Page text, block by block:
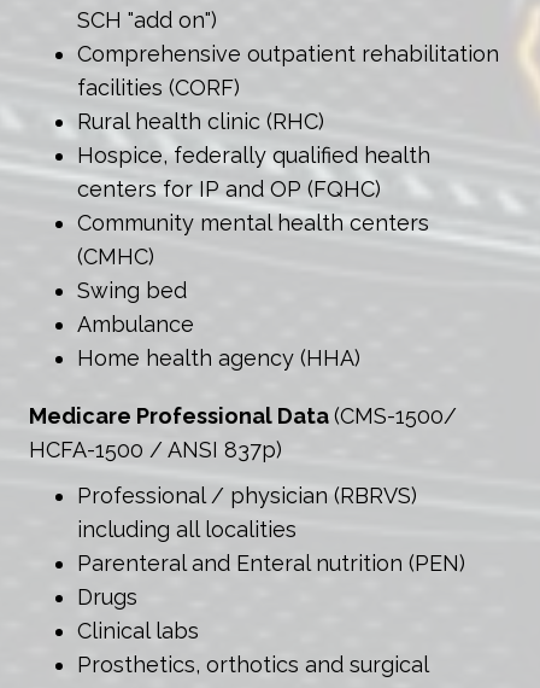
SCH "add on")
Comprehensive outpatient rehabilitation
facilities (CORF)
Rural health clinic (RHC)
Hospice, federally qualified health
centers for IP and OP (FQHC)
Community mental health centers
(CMHC)
Swing bed
Ambulance
Home health agency (HHA)
Medicare Professional Data(CMS-1500/
HCFA-1500 / ANSI 837p)
Professional / physician (RBRVS)
including all localities
Parenteral and Enteral nutrition (PEN)
Drugs
Clinical labs
Prosthetics, orthotics and surgical